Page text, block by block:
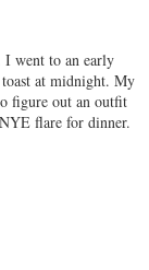
I went to an early
at midnight. My
figure out an outfit
flare for dinner.